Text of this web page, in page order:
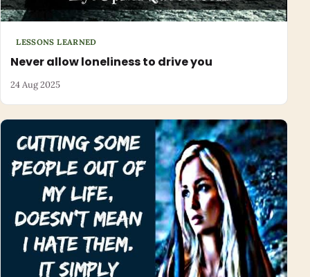
LESSONS LEARNED
Never allow loneliness to drive you
24 Aug 2025